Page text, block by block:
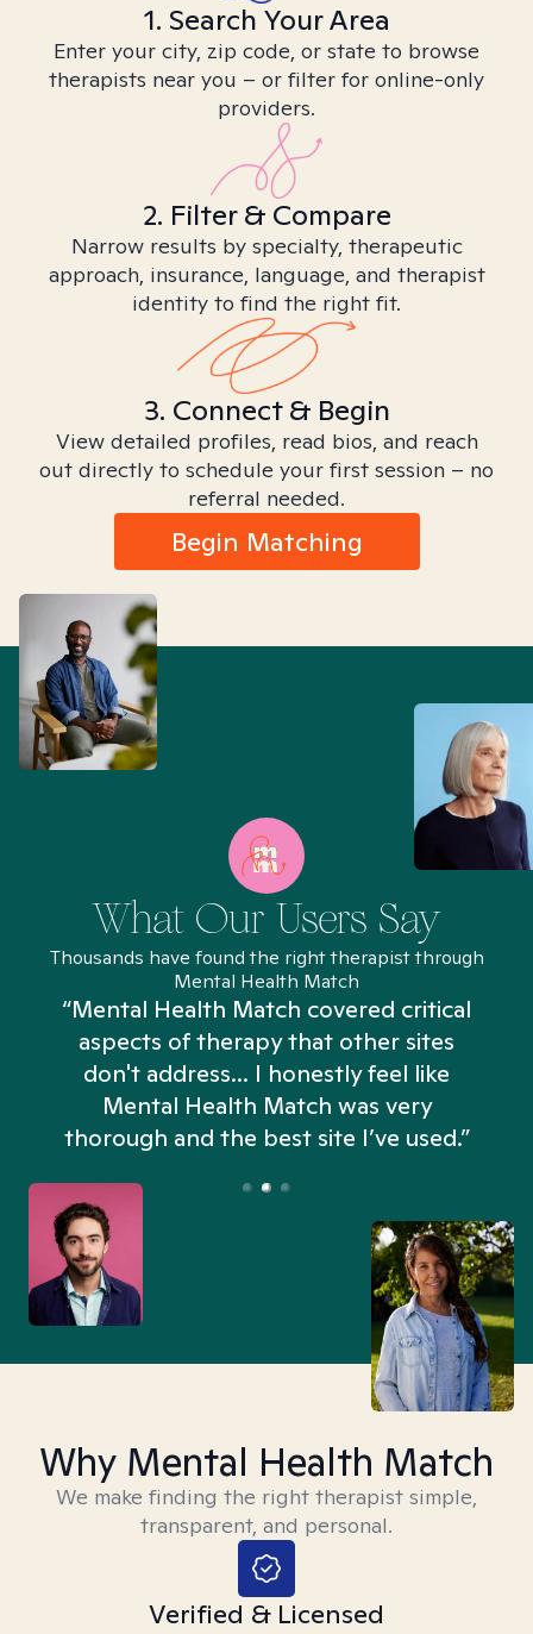
1. Search Your Area
Enter your city, zip code, or state to browse
therapists near you – or filter for online-only
providers.
2. Filter & Compare
Narrow results by specialty, therapeutic
approach, insurance, language, and therapist
identity to find the right fit.
3. Connect & Begin
View detailed profiles, read bios, and reach
out directly to schedule your first session – no
referral needed.
Begin Matching
What Our Users Say
Thousands have found the right therapist through
Mental Health Match
“Mental Health Match covered critical
aspects of therapy that other sites
don't address... I honestly feel like
Mental Health Match was very
thorough and the best site I’ve used.”
Why Mental Health Match
We make finding the right therapist simple,
transparent, and personal.
Verified & Licensed